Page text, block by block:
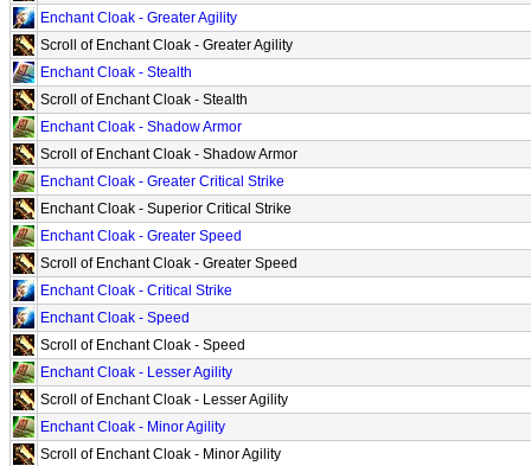
Enchant Cloak - Greater Agility
Scroll of Enchant Cloak - Greater Agility
Enchant Cloak - Stealth
Scroll of Enchant Cloak - Stealth
Enchant Cloak - Shadow Armor
Scroll of Enchant Cloak - Shadow Armor
Enchant Cloak - Greater Critical Strike
Enchant Cloak - Superior Critical Strike
Enchant Cloak - Greater Speed
Scroll of Enchant Cloak - Greater Speed
Enchant Cloak - Critical Strike
Enchant Cloak - Speed
Scroll of Enchant Cloak - Speed
Enchant Cloak - Lesser Agility
Scroll of Enchant Cloak - Lesser Agility
Enchant Cloak - Minor Agility
Scroll of Enchant Cloak - Minor Agility